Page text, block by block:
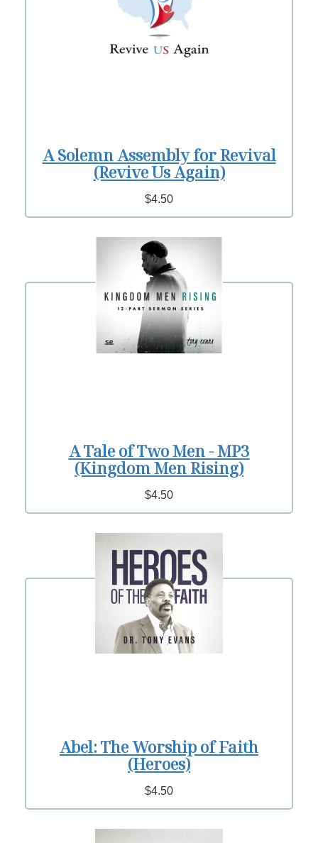
A Solemn Assembly for Revival
(Revive Us Again)
$4.50
A Tale of Two Men - MP3
(Kingdom Men Rising)
$4.50
Abel: The Worship of Faith
(Heroes)
$4.50